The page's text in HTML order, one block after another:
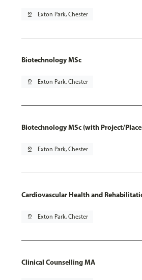
pin_drop Exton Park, Chester
Biotechnology MSc
pin_drop Exton Park, Chester
Biotechnology MSc (with Project/
pin_drop Exton Park, Chester
Cardiovascular Health and
pin_drop Exton Park, Chester
Clinical Counselling MA